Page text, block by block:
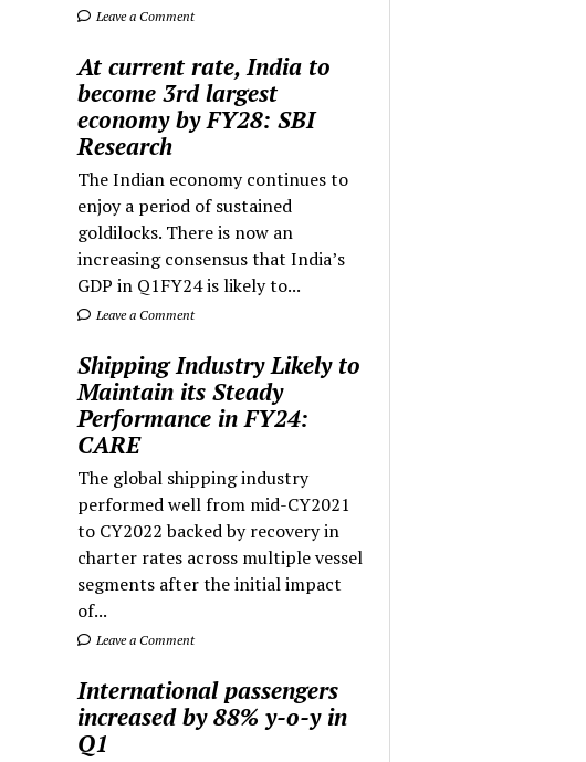
Leave a Comment
At current rate, India to
become 3rd largest
economy by FY28: SBI
Research
The Indian economy continues to
enjoy a period of sustained
goldilocks. There is now an
increasing consensus that India’s
GDP in Q1FY24 is likely to...
Leave a Comment
Shipping Industry Likely to
Maintain its Steady
Performance in FY24:
CARE
The global shipping industry
performed well from mid-CY2021
to CY2022 backed by recovery in
charter rates across multiple vessel
segments after the initial impact
of...
Leave a Comment
International passengers
increased by 88% y-o-y in
Q1